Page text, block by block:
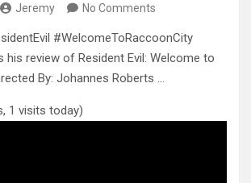
Jeremy No Comments
#WelcomeToRaccoonCity
his review of Resident Evil: Welcome to
By: Johannes Roberts …
1 visits today)